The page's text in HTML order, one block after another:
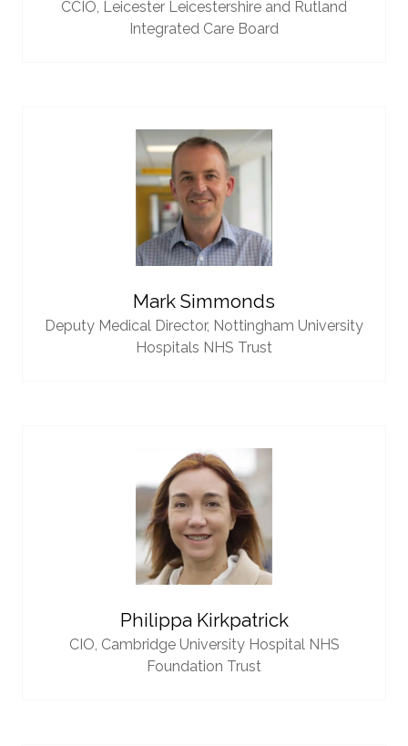
CCIO, Leicester Leicestershire and Rutland
Integrated Care Board
Mark Simmonds
Deputy Medical Director, Nottingham University
Hospitals NHS Trust
Philippa Kirkpatrick
CIO, Cambridge University Hospital NHS
Foundation Trust